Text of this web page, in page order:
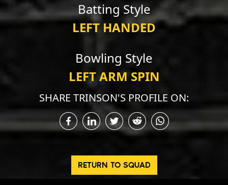
Batting Style
LEFT HANDED
Bowling Style
LEFT ARM SPIN
SHARE TRINSON'S PROFILE ON:
RETURN TO SQUAD